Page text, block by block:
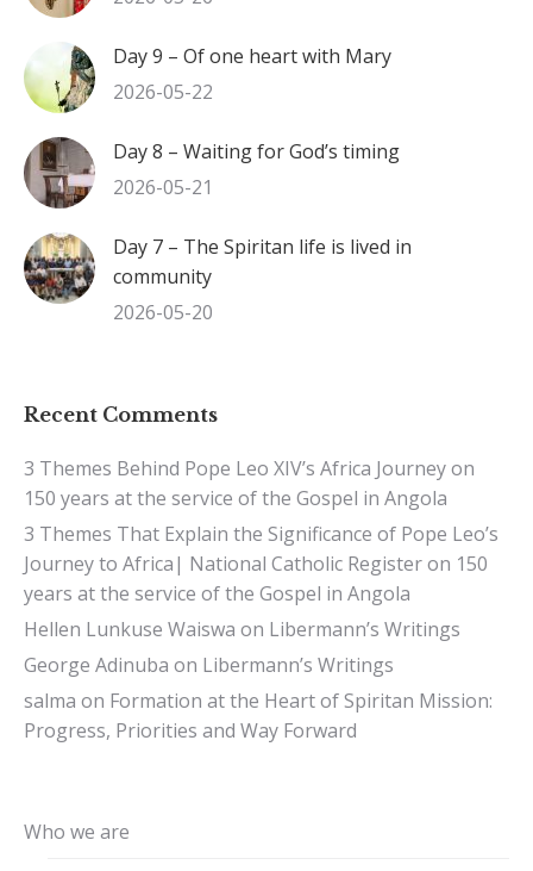
Day 9 – Of one heart with Mary
2026-05-22
Day 8 – Waiting for God’s timing
2026-05-21
Day 7 – The Spiritan life is lived in
community
2026-05-20
Recent Comments
3 Themes Behind Pope Leo XIV’s Africa Journeyon
150 years at the service of the Gospel in Angola
3 Themes That Explain the Significance of Pope Leo’s
Journey to Africa| National Catholic Registeron 150
years at the service of the Gospel in Angola
Hellen Lunkuse Waiswa on Libermann’s Writings
George Adinuba on Libermann’s Writings
salma on Formation at the Heart of Spiritan Mission:
Progress, Priorities and Way Forward
Who we are